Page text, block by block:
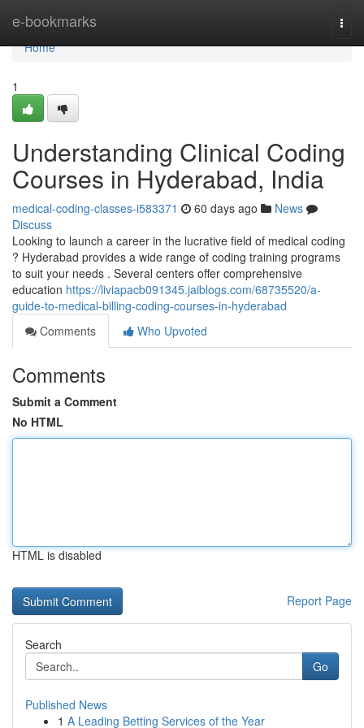
e-bookmarks
Home
Home
1
Understanding Clinical Coding
Courses in Hyderabad, India
medical-coding-classes-i583371 60 days ago
News
Discuss
Looking to launch a career in the lucrative field of medical coding
? Hyderabad provides a wide range of coding training programs
to suit your needs . Several centers offer comprehensive
education https://liviapacb091345.jaiblogs.com/68735520/a-
guide-to-medical-billing-coding-courses-in-hyderabad
Comments
Who Upvoted
Comments
Submit a Comment
No HTML
HTML is disabled
Report Page
Search
Go
Published News
1 A Leading Betting Services of the Year